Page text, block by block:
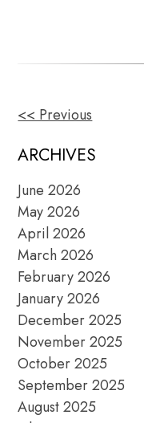
OTHER
POSTS
<< Previous
ARCHIVES
June 2026
May 2026
April 2026
March 2026
February 2026
January 2026
December 2025
November 2025
October 2025
September 2025
August 2025